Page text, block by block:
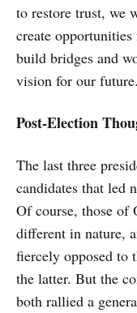
to restore trust, we
create
build bridges and
vision for our future.
Post-Election
The last three
candidates that led
Of course, those of
different in nature,
fiercely opposed to
the latter. But the
both rallied a